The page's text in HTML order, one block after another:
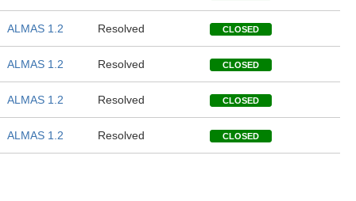
ALMAS 1.2 Resolved CLOSED
ALMAS 1.2 Resolved CLOSED
ALMAS 1.2 Resolved CLOSED
ALMAS 1.2 Resolved CLOSED